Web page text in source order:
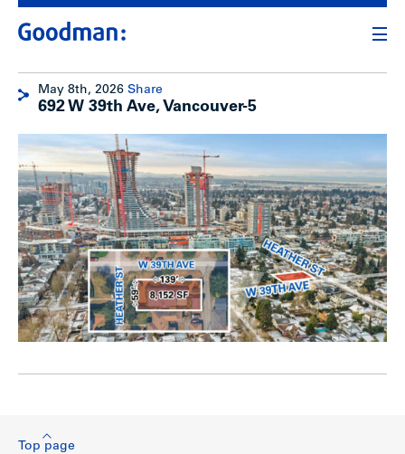
May 8th, 2026 Share
692 W 39th Ave, Vancouver-5
Top page